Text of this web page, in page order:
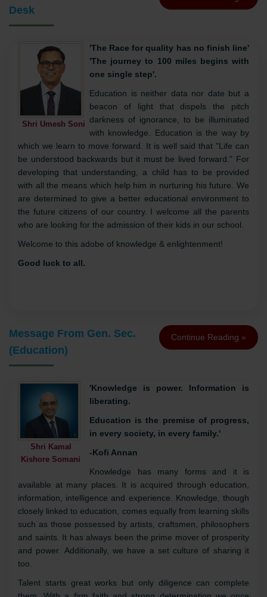
Continue Reading »
Message From Chairman's
Shri Umesh Soni
'The Race for quality has no finish line'
'The journey to 100 miles begins with
one single step'.
Education is neither data nor date but a
beacon of light that dispels the pitch
darkness of ignorance, to be illuminated
with knowledge. Education is the way by
which we learn to move forward. It is well said that "Life can
be understood backwards but it must be lived forward." For
with all the means which help him in nurturing his future. We
are determined to give a better educational environment to
Good luck to all.
Message From Gen. Sec.
(Education)
Shri Kamal
Kishore Somani
'Knowledge is power. Information is
Education is the premise of progress,
in every society, in every family.'
-Kofi Annan
Knowledge has many forms and it is
available at many places. It is acquired through education,
information, intelligence and experience. Knowledge, though
such as those possessed by artists, craftsmen, philosophers